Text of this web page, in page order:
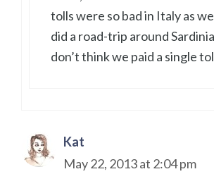
tolls were so bad in Italy as
did a road-trip around
don’t think we paid a single
Kat
May 22, 2013 at 2:04 pm